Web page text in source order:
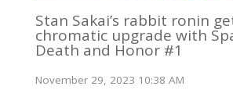
Stan Sakai’s rabbit ronin
chromatic upgrade with
Death and Honor #1
November 29, 2023 10:38 AM